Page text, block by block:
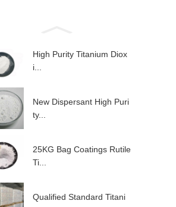
High Purity Titanium Diox
i...
New Dispersant High Puri
ty...
25KG Bag Coatings Rutile
Ti...
Qualified Standard Titani